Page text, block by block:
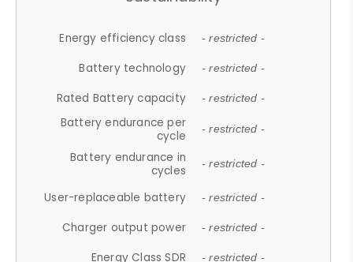
Energy efficiency class - restricted -
Battery technology - restricted -
Rated Battery capacity - restricted -
Battery endurance per
cycle
- restricted -
Battery endurance in
cycles
- restricted -
User-replaceable battery - restricted -
Charger output power - restricted -
Energy Class SDR - restricted -